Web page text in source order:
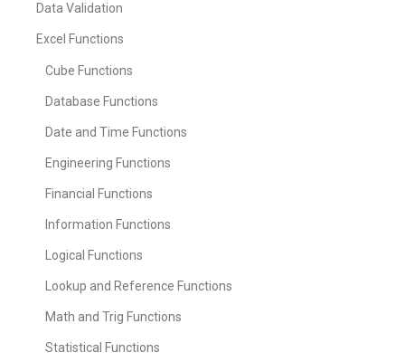
Data Validation
Excel Functions
Cube Functions
Database Functions
Date and Time Functions
Engineering Functions
Financial Functions
Information Functions
Logical Functions
Lookup and Reference Functions
Math and Trig Functions
Statistical Functions